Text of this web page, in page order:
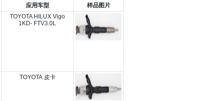
应用车型
样品图片
TOYOTA HILUX Vigo
1KD- FTV3.0L
TOYOTA 皮卡